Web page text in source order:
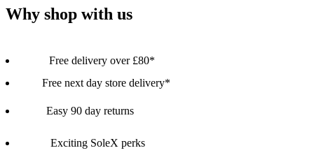
Why shop with us
Free delivery over £80*
Free next day store delivery*
Easy 90 day returns
Exciting SoleX perks